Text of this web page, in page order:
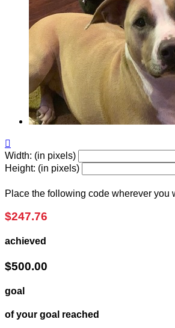

Width: (in pixels)
Height: (in pixels)
Place the following code wherever you
$247.76
achieved
$500.00
goal
of your goal reached